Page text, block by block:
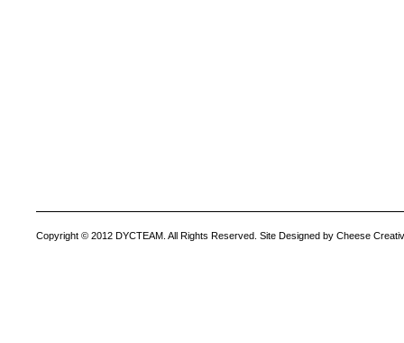
Copyright © 2012 DYCTEAM. All Rights Reserved. Site Designed by Cheese